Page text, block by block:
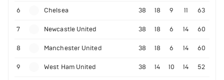
6 Chelsea 38 18 9 11 63
7 Newcastle United 38 18 6 14 60
8 Manchester United 38 18 6 14 60
9 West Ham United 38 14 10 14 52